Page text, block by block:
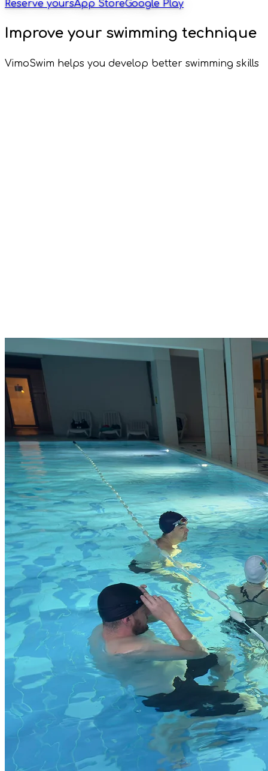
Reserve yoursApp StoreGoogle Play
Improve your swimming technique
VimoSwim helps you develop better swimming skills